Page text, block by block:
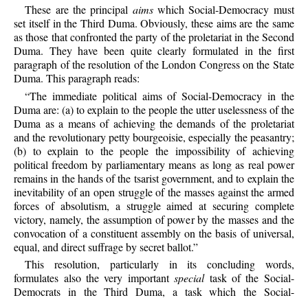
These are the principal aimswhich Social-Democracy must
set itself in the Third Duma. Obviously, these aims are the same
as those that confronted the party of the proletariat in the Second
Duma. They have been quite clearly formulated in the first
paragraph of the resolution of the London Congress on the State
Duma. This paragraph reads:
“The immediate political aims of Social-Democracy in the
Duma are: (a) to explain to the people the utter uselessness of the
Duma as a means of achieving the demands of the proletariat
and the revolutionary petty bourgeoisie, especially the peasantry;
(b) to explain to the people the impossibility of achieving
political freedom by parliamentary means as long as real power
remains in the hands of the tsarist government, and to explain the
inevitability of an open struggle of the masses against the armed
forces of absolutism, a struggle aimed at securing complete
victory, namely, the assumption of power by the masses and the
convocation of a constituent assembly on the basis of universal,
equal, and direct suffrage by secret ballot.”
This resolution, particularly in its concluding words,
formulates also the very importantspecialtask of the Social-
Democrats in the Third Duma, a task which the Social-